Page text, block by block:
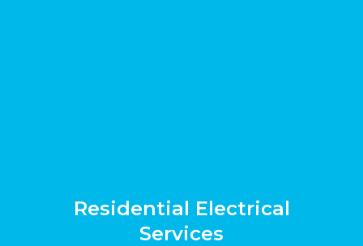
Residential Electrical
Services